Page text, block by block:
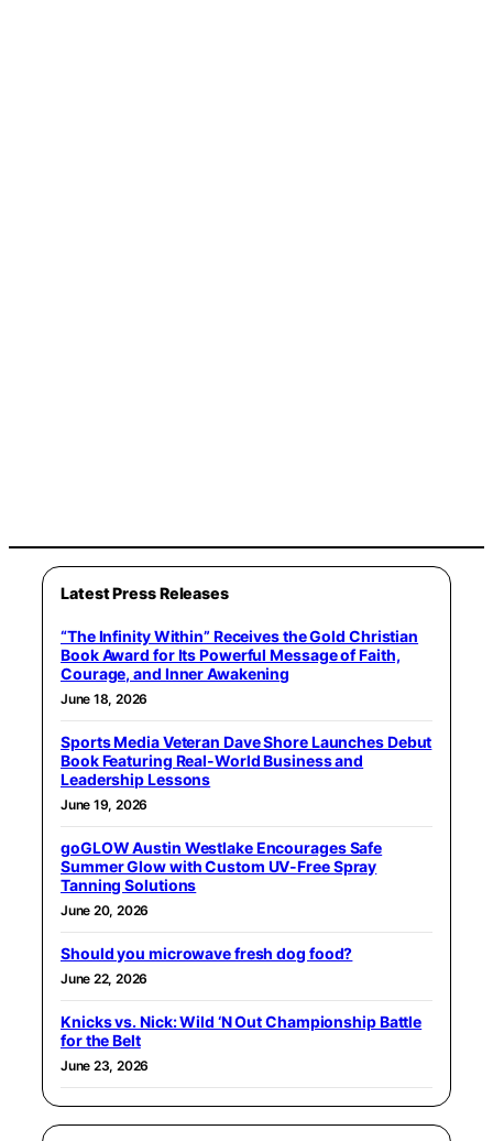
Latest Press Releases
“The Infinity Within” Receives the Gold Christian
Book Award for Its Powerful Message of Faith,
Courage, and Inner Awakening
June 18, 2026
Sports Media Veteran Dave Shore Launches Debut
Book Featuring Real-World Business and
Leadership Lessons
June 19, 2026
goGLOW Austin Westlake Encourages Safe
Summer Glow with Custom UV-Free Spray
Tanning Solutions
June 20, 2026
Should you microwave fresh dog food?
June 22, 2026
Knicks vs. Nick: Wild ‘N Out Championship Battle
for the Belt
June 23, 2026